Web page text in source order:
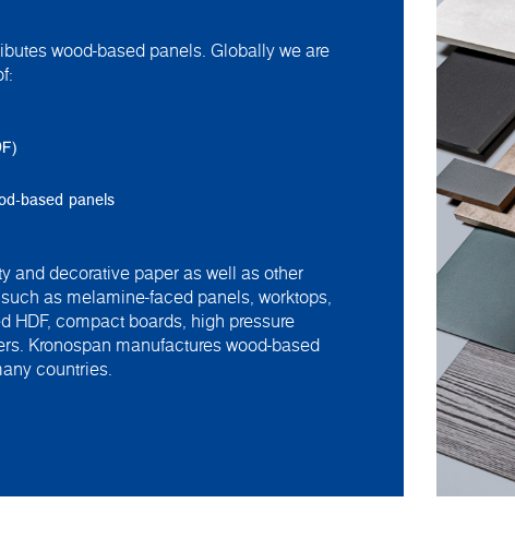
wood-based panels. Globally we are
based panels
and decorative paper as well as other
as melamine-faced panels, worktops,
HDF, compact boards, high pressure
Kronospan manufactures wood-based
countries.